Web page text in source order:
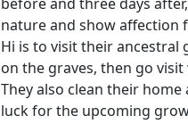
nature and show affection
Hi is to visit their ancestral
on the graves, then go
They also clean their
luck for the upcoming